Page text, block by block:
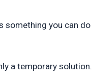
something you can
a temporary